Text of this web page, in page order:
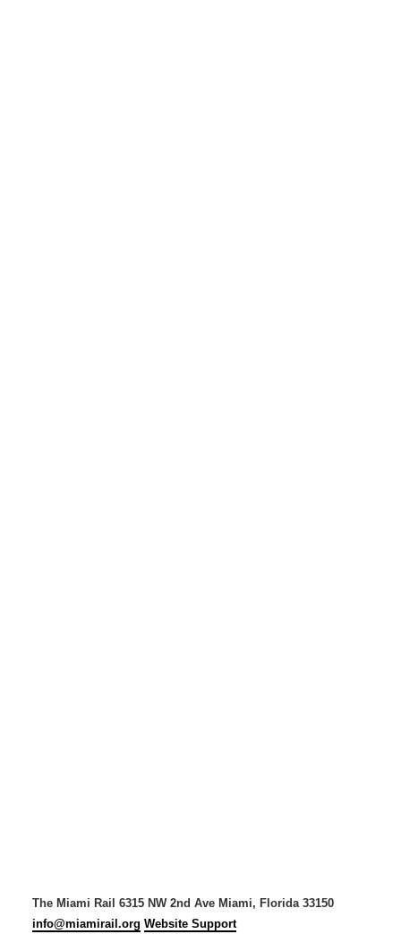
The Miami Rail 6315 NW 2nd Ave Miami, Florida 33150
info@miamirail.org Website Support